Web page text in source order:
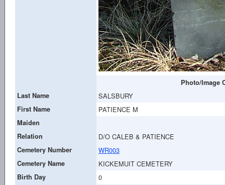
Photo/Image
Last Name
SALSBURY
First Name PATIENCE M
Maiden
Relation
D/O CALEB & PATIENCE
Cemetery Number WR003
Cemetery Name KICKEMUIT CEMETERY
Birth Day 0